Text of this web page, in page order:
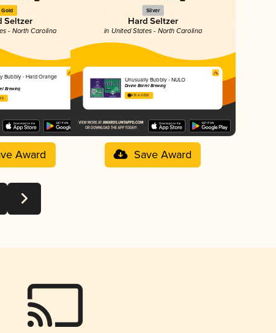
Gold
Seltzer
- North Carolina
Bubbly - Hard Orange
Brewing
Award
Silver
Hard Seltzer
in United States - North Carolina
Unusually Bubbly - NULO
Divine Barrel Brewing
4.15 in 2025
Save Award